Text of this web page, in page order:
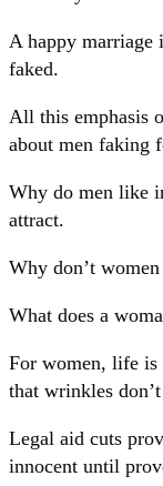
A happy marriage
faked.
All this emphasis
about men faking
Why do men like
attract.
Why don’t
What does a
For women, life
that wrinkles
Legal aid cuts
innocent until